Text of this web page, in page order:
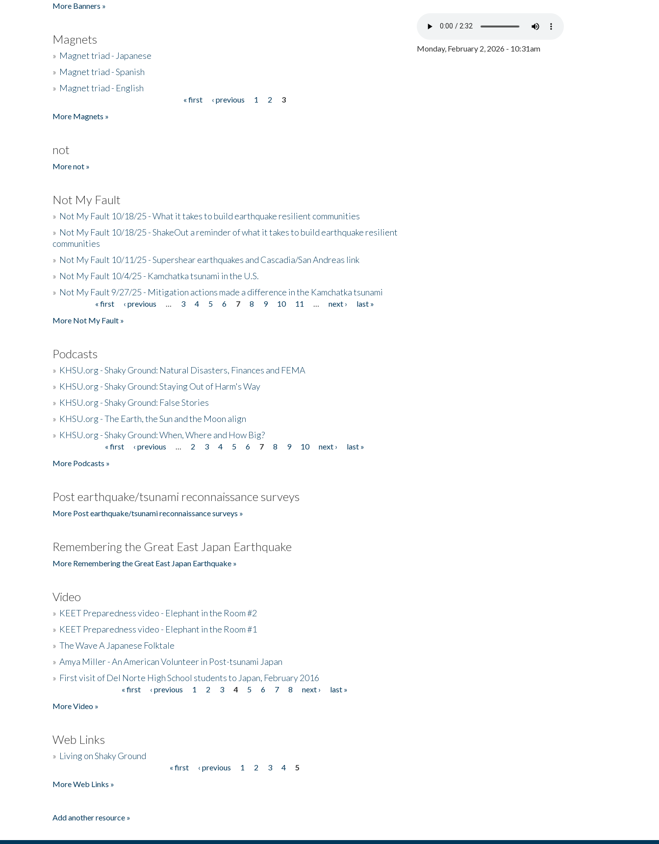
More Banners »
Magnets
» Magnet triad - Japanese
» Magnet triad - Spanish
» Magnet triad - English
« first ‹ previous 1 2
3
More Magnets »
not
More not »
Not My Fault
» Not My Fault 10/18/25 - What it takes to build earthquake resilient communities
» Not My Fault 10/18/25 - ShakeOut a reminder of what it takes to build earthquake resilient
communities
» Not My Fault 10/11/25 - Supershear earthquakes and Cascadia/San Andreas link
» Not My Fault 10/4/25 - Kamchatka tsunami in the U.S.
» Not My Fault 9/27/25 - Mitigation actions made a difference in the Kamchatka tsunami
« first ‹ previous 3 4 5 6 7 8 9 10 11 next ›
last »
More Not My Fault »
Podcasts
» KHSU.org - Shaky Ground: Natural Disasters, Finances and FEMA
» KHSU.org - Shaky Ground: Staying Out of Harm's Way
» KHSU.org - Shaky Ground: False Stories
» KHSU.org - The Earth, the Sun and the Moon align
» KHSU.org - Shaky Ground: When, Where and How Big?
« first ‹ previous 2 3 4 5 6 7 8 9 10 next ›
last »
More Podcasts »
Post earthquake/tsunami reconnaissance surveys
More Post earthquake/tsunami reconnaissance surveys »
Remembering the Great East Japan Earthquake
More Remembering the Great East Japan Earthquake »
Video
» KEET Preparedness video - Elephant in the Room #2
» KEET Preparedness video - Elephant in the Room #1
» The Wave A Japanese Folktale
» Amya Miller - An American Volunteer in Post-tsunami Japan
» First visit of Del Norte High School students to Japan, February 2016
« first ‹ previous 1 2 3 4 5 6 7 8 next ›
last »
More Video »
Web Links
» Living on Shaky Ground
« first ‹ previous 1 2 3 4
5
More Web Links »
Add another resource »
Monday, February 2, 2026 - 10:31am